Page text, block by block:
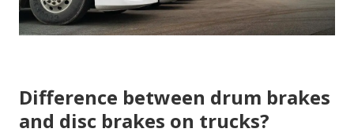
Difference between drum brakes
and disc brakes on trucks?